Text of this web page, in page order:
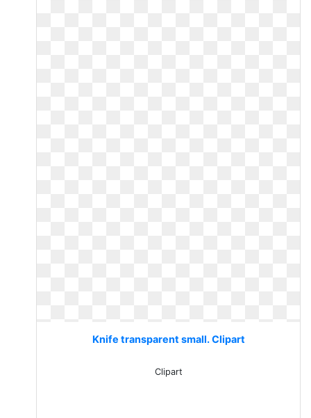
Knife transparent small. Clipart
Clipart